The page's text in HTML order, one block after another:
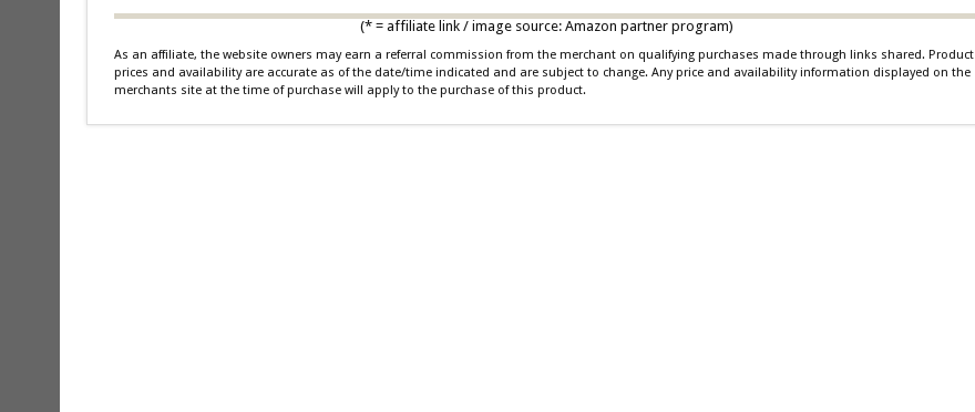
(* = affiliate link / image source: Amazon partner program)
As an affiliate, the website owners may earn a referral commission from the merchant on qualifying purchases made through links shared. Product
prices and availability are accurate as of the date/time indicated and are subject to change. Any price and availability information displayed on the
merchants site at the time of purchase will apply to the purchase of this product.